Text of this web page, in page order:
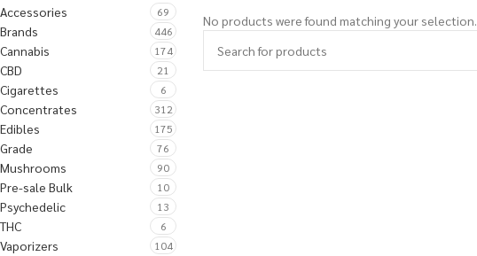
Accessories 69
Brands 446
Cannabis 174
CBD 21
Cigarettes 6
Concentrates 312
Edibles 175
Grade 76
Mushrooms 90
Pre-sale Bulk 10
Psychedelic 13
THC 6
Vaporizers 104
No products were found matching your selection.